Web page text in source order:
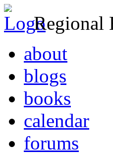
Regional
about
blogs
books
calendar
forums